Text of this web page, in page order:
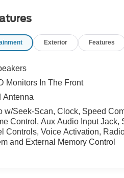
Exterior Features
Monitors In The Front
Antenna
w/Seek-Scan, Clock, Speed
Control, Aux Audio Input Jack,
Controls, Voice Activation,
and External Memory Control